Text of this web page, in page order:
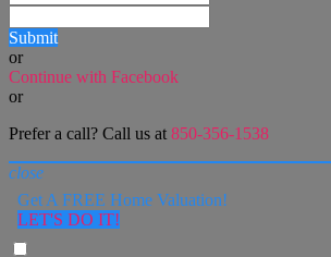
Submit
or
Continue with Facebook
or
Prefer a call? Call us at 850-356-1538
close
Get A FREE Home Valuation!
LET'S DO IT!